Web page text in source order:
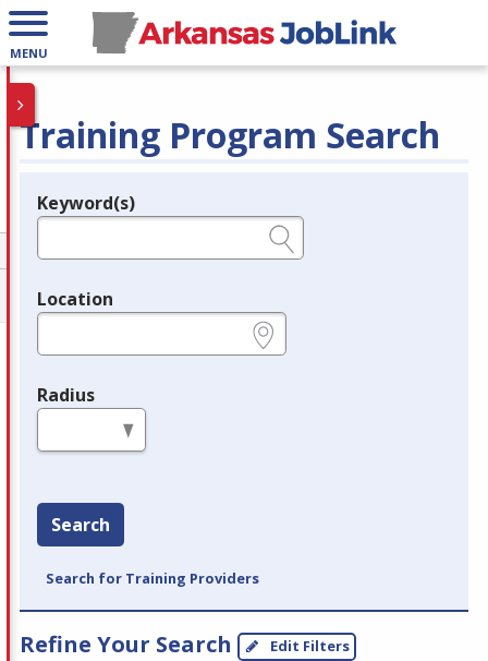
MENU
Training Program Search
Legend
Keyword(s)
Location
Radius
Search
Search for Training Providers
Refine Your Search Edit Filters